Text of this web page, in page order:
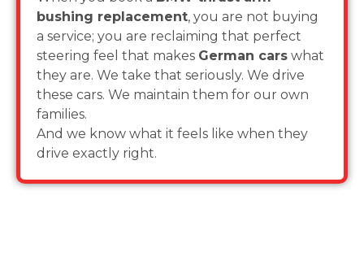
bushing replacement, you are not buying
a service; you are reclaiming that perfect
steering feel that makes German cars what
they are. We take that seriously. We drive
these cars. We maintain them for our own
families.
And we know what it feels like when they
drive exactly right.